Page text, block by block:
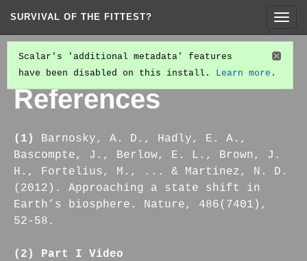
SURVIVAL OF THE FITTEST?
Scalar's 'additional metadata' features
have been disabled on this install. Learn more .
PART IV: ON THE ACT OF CHANGE-MAKING(2/7)
References
(1) Barnosky, A. D., Hadly, E. A.,
Bascompte, J., Berlow, E. L., Brown, J.
H., Fortelius, M., ... & Martinez, N. D.
(2012). Approaching a state shift in
Earth’s biosphere. Nature, 486(7401),
52-58.
(2) Part I Video